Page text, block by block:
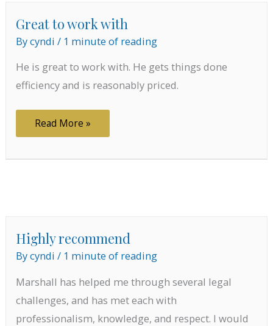
Great to work with
Bycyndi/ 1 minute of reading
He is great to work with. He gets things done
efficiency and is reasonably priced.
Great
work
Read More »
Highly recommend
Bycyndi/ 1 minute of reading
Marshall has helped me through several legal
challenges, and has met each with
professionalism, knowledge, and respect. I would